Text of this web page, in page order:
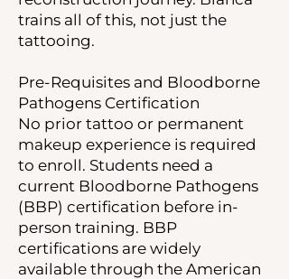
trains all of this, not just the
tattooing.
Pre-Requisites and Bloodborne
Pathogens Certification
No prior tattoo or permanent
makeup experience is required
to enroll. Students need a
current Bloodborne Pathogens
(BBP) certification before in-
person training. BBP
certifications are widely
available through the American